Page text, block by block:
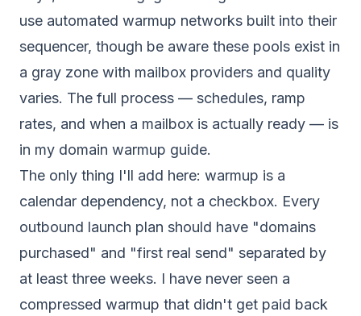
use automated warmup networks built into their
sequencer, though be aware these pools exist in
a gray zone with mailbox providers and quality
varies. The full process — schedules, ramp
rates, and when a mailbox is actually ready — is
in my domain warmup guide.
The only thing I'll add here: warmup is a
calendar dependency, not a checkbox. Every
outbound launch plan should have "domains
purchased" and "first real send" separated by
at least three weeks. I have never seen a
compressed warmup that didn't get paid back